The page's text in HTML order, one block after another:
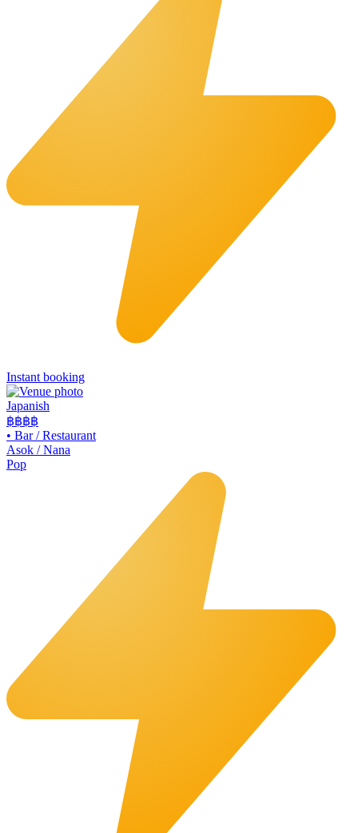
Instant booking
Japanish
฿฿฿฿
• Bar / Restaurant
Asok / Nana
Pop